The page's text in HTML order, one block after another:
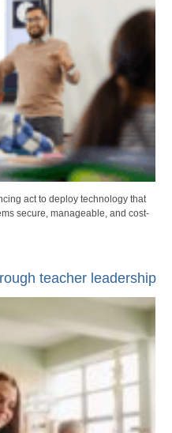
act to deploy technology that
secure, manageable, and cost-
teacher leadership